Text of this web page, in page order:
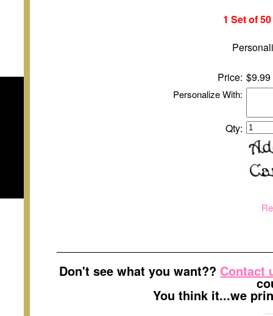
1 Set of
Price: $9.99
Personalize With:
Qty:
Don't see what you want?? Contact
You think it...we